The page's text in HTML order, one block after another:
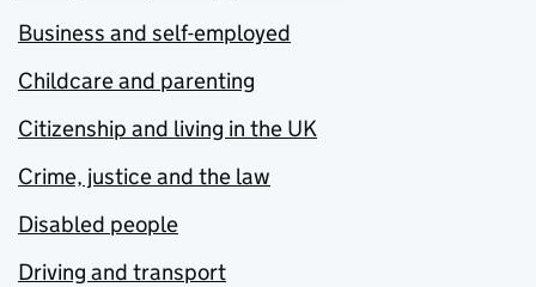
Business and self-employed
Childcare and parenting
Citizenship and living in the UK
Crime, justice and the law
Disabled people
Driving and transport